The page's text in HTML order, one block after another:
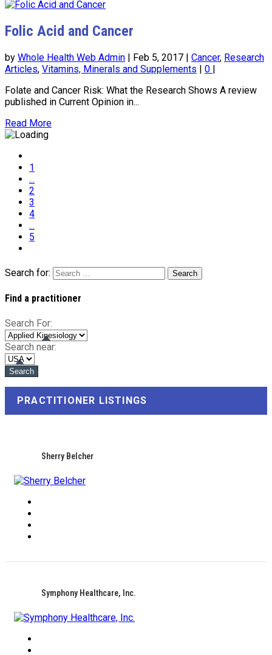
Folic Acid and Cancer
by Whole Health Web Admin | Feb 5, 2017 | Cancer, Research
Articles, Vitamins, Minerals and Supplements | 0 |
Folate and Cancer Risk: What the Research Shows A review
published in Current Opinion in...
Read More
1
...
2
3
4
...
5
Search for:
Find a practitioner
Search For:
Search near:
PRACTITIONER LISTINGS
Sherry Belcher
Symphony Healthcare, Inc.